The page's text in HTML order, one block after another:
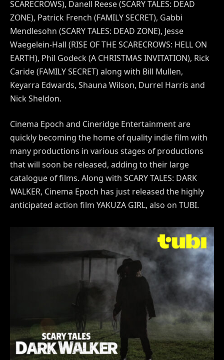
SCARECROWS), Danell Reese (SCARY TALES: DEAD
ZONE), Patrick French (FAMILY SECRET), Gabbi
Mendlesohn (SCARY TALES: DEAD ZONE), Jesse
Waegelein-Hall (RISE OF THE SCARECROWS: HELL ON
EARTH), Phil Godeck (A CHRISTMAS INVITATION), Rick
Caride (FAMILY SECRET) along with Bill Mullen,
Keyarra Edwards, Shauna Wilson, Durrel Harris and
Nick Sheldon.
Cinema Epoch and Cineridge Entertainment are
quickly becoming the home of quality indie film with
many productions in various stages of productions
that will soon be released, adding to their large
catalogue of films. Along with SCARY TALES: DARK
WALKER, Cinema Epoch has just released the highly
anticipated action film YAKUZA GIRL, also on TUBI.